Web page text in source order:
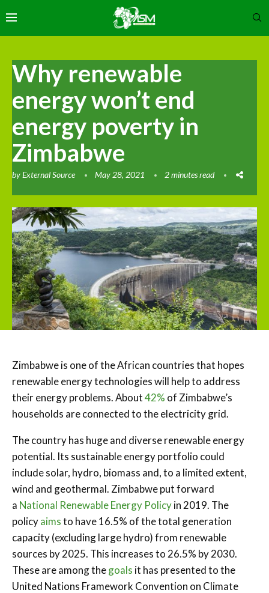
Why renewable
energy won’t end
energy poverty in
Zimbabwe
byExternal Source May 28, 2021 2 minutes read
Zimbabwe is one of the African countries that hopes
renewable energy technologies will help to address
their energy problems. About42% of Zimbabwe’s
households are connected to the electricity grid.
The country has huge and diverse renewable energy
potential. Its sustainable energy portfolio could
include solar, hydro, biomass and, to a limited extent,
wind and geothermal. Zimbabwe put forward
a National Renewable Energy Policyin 2019. The
policyaimsto have 16.5% of the total generation
capacity (excluding large hydro) from renewable
sources by 2025. This increases to 26.5% by 2030.
These are among thegoals it has presented to the
United Nations Framework Convention on Climate